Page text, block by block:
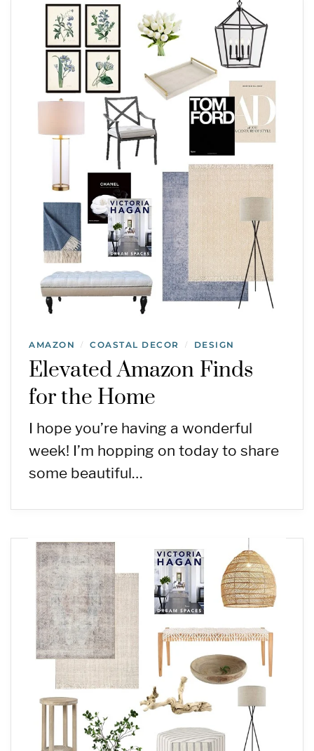
AMAZON / COASTAL DECOR / DESIGN
Elevated Amazon Finds
for the Home
I hope you’re having a wonderful
week! I’m hopping on today to share
some beautiful…